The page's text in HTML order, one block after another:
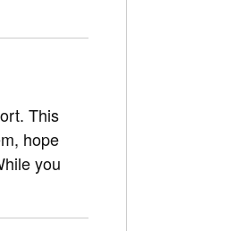
This
hope
you